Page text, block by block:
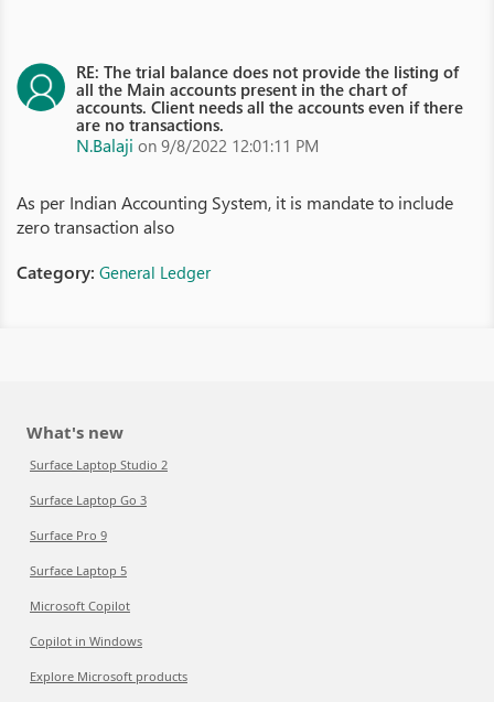
RE: The trial balance does not provide the listing of
all the Main accounts present in the chart of
accounts. Client needs all the accounts even if there
are no transactions.
N.Balaji on 9/8/2022 12:01:11 PM
As per Indian Accounting System, it is mandate to include
zero transaction also
Category: General Ledger
What's new
Surface Laptop Studio 2
Surface Laptop Go 3
Surface Pro 9
Surface Laptop 5
Microsoft Copilot
Copilot in Windows
Explore Microsoft products